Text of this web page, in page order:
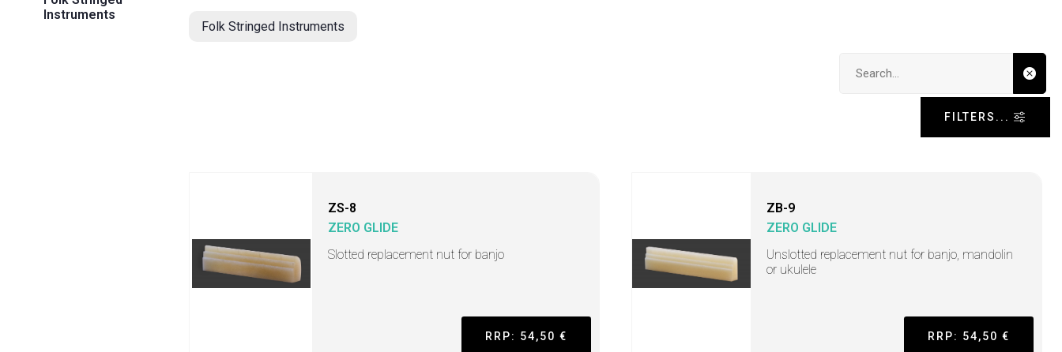
Instruments
Folk Stringed Instruments
FILTERS...
ZS-8
ZERO GLIDE
Slotted replacement nut for banjo
RRP: 54,50 €
ZB-9
ZERO GLIDE
Unslotted replacement nut for banjo, mandolin
or ukulele
RRP: 54,50 €